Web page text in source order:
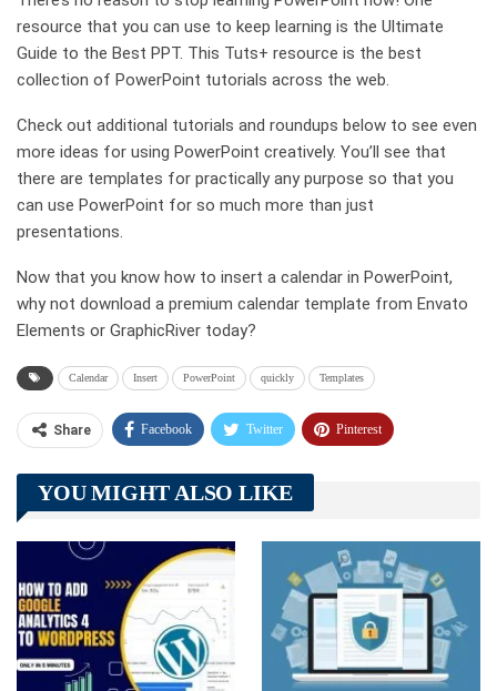
resource that you can use to keep learning is the Ultimate
Guide to the Best PPT. This Tuts+ resource is the best
collection of PowerPoint tutorials across the web.
Check out additional tutorials and roundups below to see even
more ideas for using PowerPoint creatively. You’ll see that
there are templates for practically any purpose so that you
can use PowerPoint for so much more than just
presentations.
Now that you know how to insert a calendar in PowerPoint,
why not download a premium calendar template from Envato
Elements or GraphicRiver today?
Calendar Insert PowerPoint quickly Templates
Share Facebook Twitter Pinterest
Telegram Tumblr
Linkedin ReddIt
YOU MIGHT ALSO LIKE